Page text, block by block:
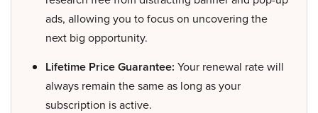
ads, allowing you to focus on uncovering the
next big opportunity.
Lifetime Price Guarantee: Your renewal rate will
always remain the same as long as your
subscription is active.